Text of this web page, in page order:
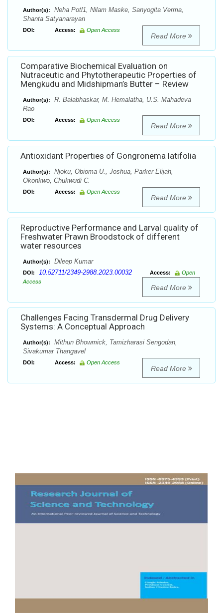
Author(s):
Neha Potl1, Nilam Maske, Sanyogita Verma,
Shanta Satyanarayan
DOI: Access: Open Access
Read More
Comparative Biochemical Evaluation on
Nutraceutic and Phytotherapeutic Properties of
Mengkudu and Midshipman’s Butter – Review
Author(s):
R. Balabhaskar, M. Hemalatha, U.S. Mahadeva
Rao
DOI: Access: Open Access
Read More
Antioxidant Properties of Gongronema latifolia
Author(s):
Njoku, Obioma U., Joshua, Parker Elijah,
Okonkwo, Chukwudi C.
DOI: Access: Open Access
Read More
Reproductive Performance and Larval quality of
Freshwater Prawn Broodstock of different
water resources
Author(s): Dileep Kumar
DOI: 10.52711/2349-2988.2023.00032 Access:
Open
Access
Read More
Challenges Facing Transdermal Drug Delivery
Systems: A Conceptual Approach
Author(s):
Mithun Bhowmick, Tamizharasi Sengodan,
Sivakumar Thangavel
DOI: Access: Open Access
Read More